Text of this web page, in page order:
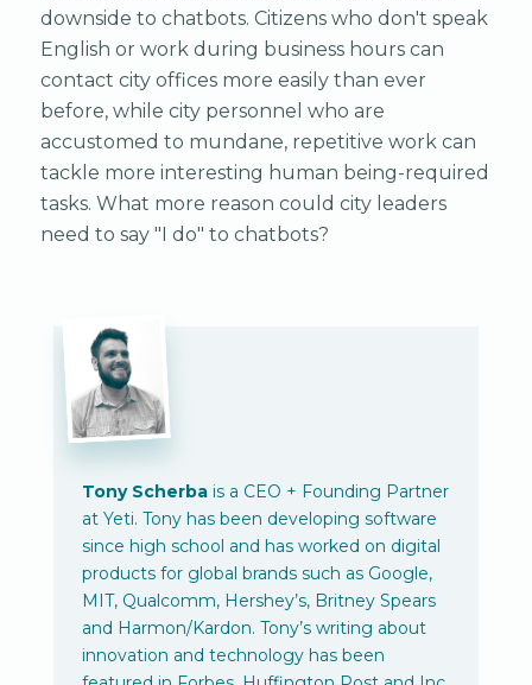
downside to chatbots. Citizens who don't speak
English or work during business hours can
contact city offices more easily than ever
before, while city personnel who are
accustomed to mundane, repetitive work can
tackle more interesting human being-required
tasks. What more reason could city leaders
need to say "I do" to chatbots?
Tony Scherbais a CEO + Founding Partner
at Yeti. Tony has been developing software
since high school and has worked on digital
products for global brands such as Google,
MIT, Qualcomm, Hershey’s, Britney Spears
and Harmon/Kardon. Tony’s writing about
innovation and technology has been